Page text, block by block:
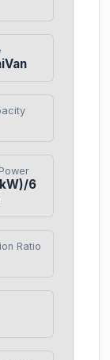
6
Ratio